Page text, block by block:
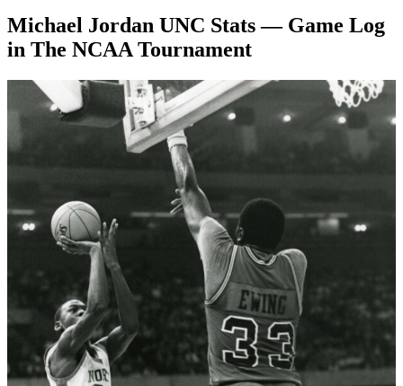
Michael Jordan UNC Stats — Game Log
in The NCAA Tournament